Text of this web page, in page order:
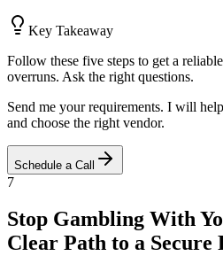
Key Takeaway
Follow these five steps to get a
overruns. Ask the right questions.
Send me your requirements. I will
and choose the right vendor.
Schedule a Call
7
Stop Gambling With
Clear Path to a Secure